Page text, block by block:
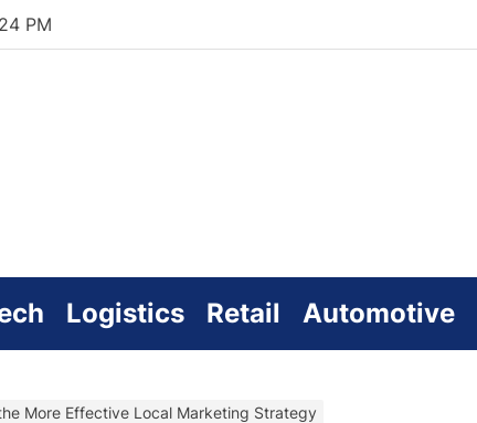
PM
Logistics Retail Automotive
More Effective Local Marketing Strategy